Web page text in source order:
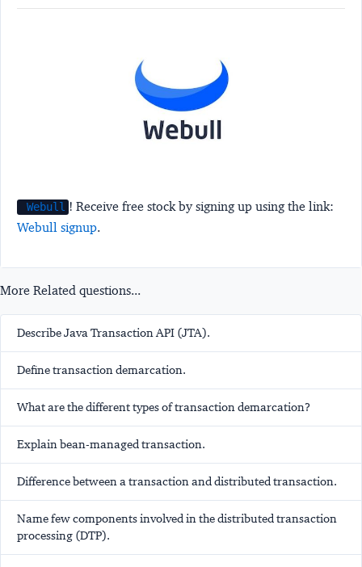
Webull ! Receive free stock by signing up using the link:
Webull signup.
More Related questions...
Describe Java Transaction API (JTA).
Define transaction demarcation.
What are the different types of transaction demarcation?
Explain bean-managed transaction.
Difference between a transaction and distributed transaction.
Name few components involved in the distributed transaction
processing (DTP).